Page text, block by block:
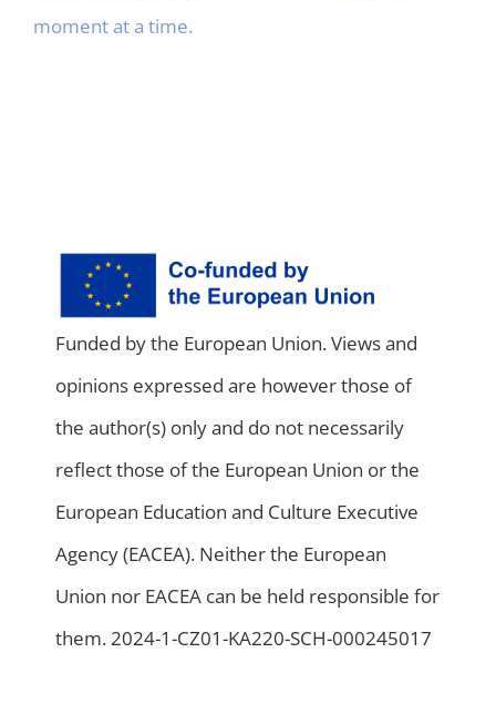
moment at a time.
Funded by the European Union. Views and
opinions expressed are however those of
the author(s) only and do not necessarily
reflect those of the European Union or the
European Education and Culture Executive
Agency (EACEA). Neither the European
Union nor EACEA can be held responsible for
them. 2024-1-CZ01-KA220-SCH-000245017